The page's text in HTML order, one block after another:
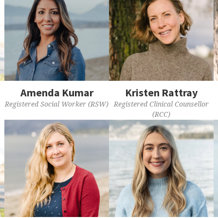
Amenda Kumar
Registered Social Worker (RSW)
Kristen Rattray
Registered Clinical Counsellor
(RCC)